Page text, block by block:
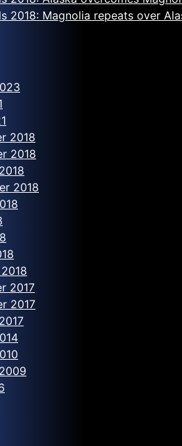
2018: Magnolia repeats over
2018
2018
2018
2017
2017